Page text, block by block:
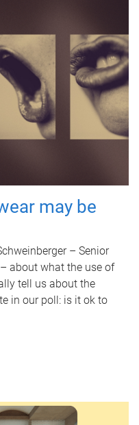
may be
– Senior
about what the use of
tell us about the
in our poll: is it ok to